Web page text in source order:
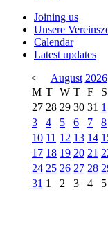
Joining us
Unsere
Calendar
Latest updates
<
August 2026
M T W T F S
27 28 29 30 31 1
3
4 5 6 7 8
10 11 12 13 14
17 18 19 20 21
24 25 26 27 28
31 1 2 3 4 5